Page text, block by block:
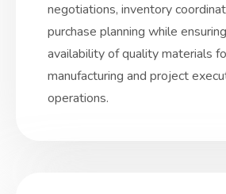
negotiations, inventory
purchase planning while
availability of quality materials
manufacturing and project
operations.